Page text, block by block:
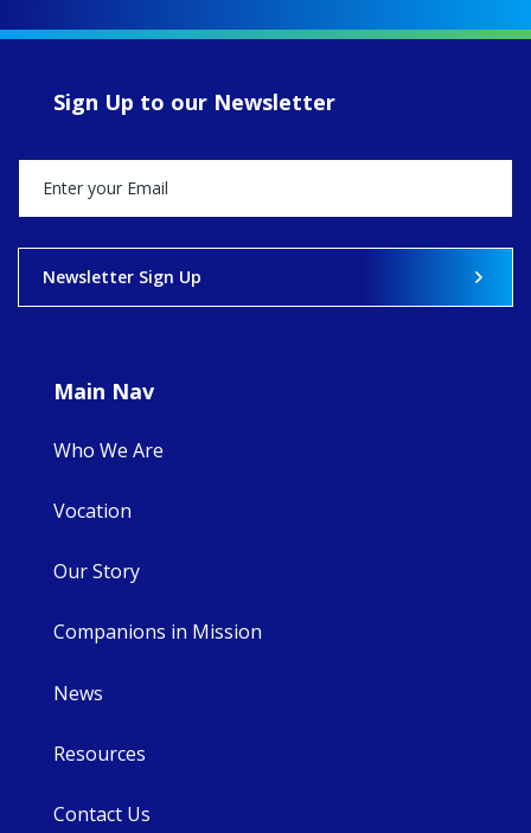
of retreats,
MaryAnne fcJ,
happened — and
what's ahead.
Sign Up to our Newsletter
Newsletter Sign Up
Main Nav
Who We Are
Vocation
Our Story
Companions in Mission
News
Resources
Contact Us